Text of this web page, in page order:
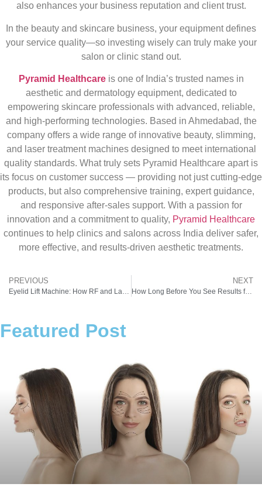
also enhances your business reputation and client trust.
In the beauty and skincare business, your equipment defines
your service quality—so investing wisely can truly make your
salon or clinic stand out.
Pyramid Healthcareis one of India’s trusted names in
aesthetic and dermatology equipment, dedicated to
empowering skincare professionals with advanced, reliable,
and high-performing technologies. Based in Ahmedabad, the
company offers a wide range of innovative beauty, slimming,
and laser treatment machines designed to meet international
quality standards. What truly sets Pyramid Healthcare apart is
its focus on customer success — providing not just cutting-edge
products, but also comprehensive training, expert guidance,
and responsive after-sales support. With a passion for
innovation and a commitment to quality, Pyramid Healthcare
continues to help clinics and salons across India deliver safer,
more effective, and results-driven aesthetic treatments.
PREVIOUS NEXT
How Long Before You See Results from a Pigmentation Treatment Device?
Featured Post